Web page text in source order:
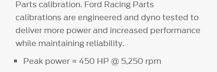
Parts calibration. Ford Racing Parts
calibrations are engineered and dyno tested to
deliver more power and increased performance
while maintaining reliability.
Peak power = 450 HP @ 5,250 rpm